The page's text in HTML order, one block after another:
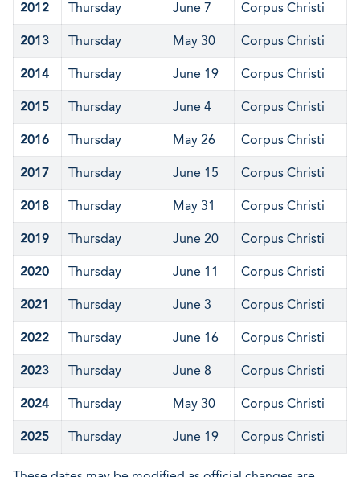
2012 Thursday June 7 Corpus Christi
2013 Thursday May 30 Corpus Christi
2014 Thursday June 19 Corpus Christi
2015 Thursday June 4 Corpus Christi
2016 Thursday May 26 Corpus Christi
2017 Thursday June 15 Corpus Christi
2018 Thursday May 31 Corpus Christi
2019 Thursday June 20 Corpus Christi
2020 Thursday June 11 Corpus Christi
2021 Thursday June 3 Corpus Christi
2022 Thursday June 16 Corpus Christi
2023 Thursday June 8 Corpus Christi
2024 Thursday May 30 Corpus Christi
2025 Thursday June 19 Corpus Christi